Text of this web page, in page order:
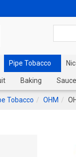
Pipe Tobacco
Baking
Tobacco OHM